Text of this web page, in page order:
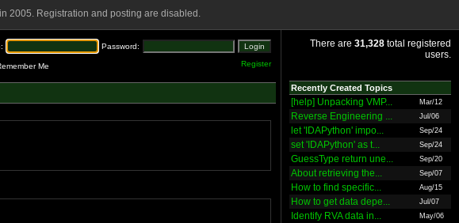
2005. Registration and posting are disabled.
Password:
Me Register
There are 31,328 total registered
users.
Recently Created Topics
[help] Unpacking VMP... Mar/12
Reverse Engineering ... Jul/06
let 'IDAPython' impo... Sep/24
set 'IDAPython' as t... Sep/24
GuessType return une... Sep/20
About retrieving the... Sep/07
How to find specific... Aug/15
How to get data depe... Jul/07
Identify RVA data in... May/06